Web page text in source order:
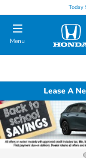
Today
Menu
Lease A